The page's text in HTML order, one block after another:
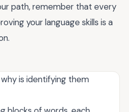
path, remember that every
your language skills is a
is identifying them